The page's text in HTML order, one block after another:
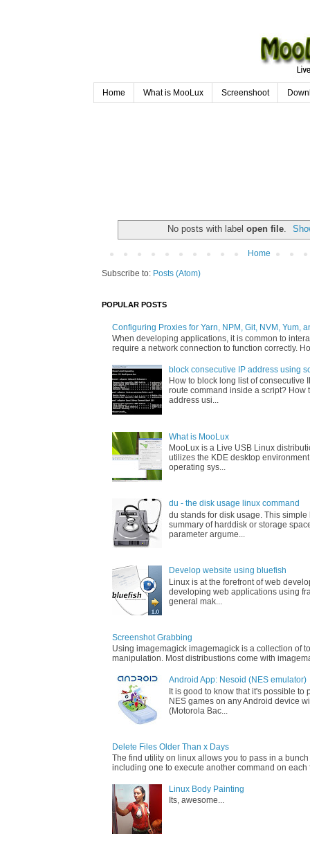
Home What is MooLux Screenshoot
No posts with label open file.
Home
Subscribe to: Posts (Atom)
POPULAR POSTS
Configuring Proxies for Yarn, NPM, Git, NVM, Yum,
When developing applications, it is common to
require a network connection to function correctly.
block consecutive IP address using
How to block long list of consecutive
route command inside a script? How
address usi...
What is MooLux
MooLux is a Live USB Linux
utilizes the KDE desktop
operating sys...
du - the disk usage linux command
du stands for disk usage. This
summary of harddisk or storage
parameter argume...
Develop website using bluefish
Linux is at the forefront of web
developing web applications using
general mak...
Screenshot Grabbing
Using imagemagick imagemagick is a collection of
manipulation. Most distribustions come with
Android App: Nesoid (NES emulator)
It is good to know that it's possible to
NES games on any Android device
(Motorola Bac...
Delete Files Older Than x Days
The find utility on linux allows you to pass in a
including one to execute another command on each
Linux Body Painting
Its, awesome...